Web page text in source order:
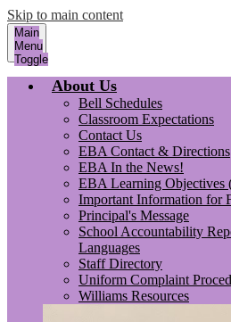
Skip to main content
Main
Menu
Toggle
About Us
Bell Schedules
Classroom Expectations
Contact Us
EBA Contact & Directions
EBA In the News!
EBA Learning
Important Information for
Principal's Message
School Accountability
Languages
Staff Directory
Uniform Complaint
Williams Resources